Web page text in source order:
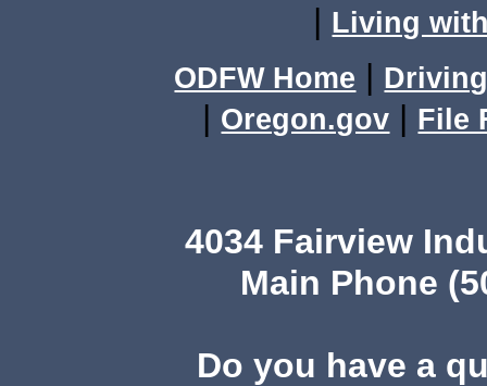
| Living
ODFW Home |
| Oregon.gov | File
4034 Fairview
Main Phone
Do you have a